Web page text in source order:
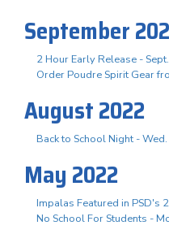
September
2 Hour Early Release -
Order Poudre Spirit Gear
August 2022
Back to School Night -
May 2022
Impalas Featured in PSD's
No School For Students -